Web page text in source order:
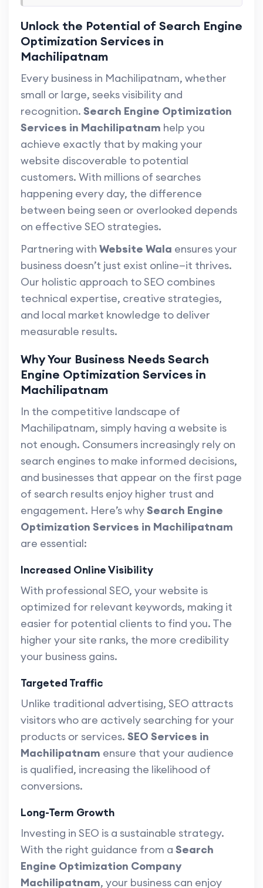
Unlock the Potential of Search Engine
Optimization Services in
Machilipatnam
Every business in Machilipatnam, whether
small or large, seeks visibility and
recognition. Search Engine Optimization
Services in Machilipatnam help you
achieve exactly that by making your
website discoverable to potential
customers. With millions of searches
happening every day, the difference
between being seen or overlooked depends
on effective SEO strategies.
Partnering with Website Wala ensures your
business doesn’t just exist online—it thrives.
Our holistic approach to SEO combines
technical expertise, creative strategies,
and local market knowledge to deliver
measurable results.
Why Your Business Needs Search
Engine Optimization Services in
Machilipatnam
In the competitive landscape of
Machilipatnam, simply having a website is
not enough. Consumers increasingly rely on
search engines to make informed decisions,
and businesses that appear on the first page
of search results enjoy higher trust and
engagement. Here’s whySearch Engine
Optimization Services in Machilipatnam
are essential:
Increased Online Visibility
With professional SEO, your website is
optimized for relevant keywords, making it
easier for potential clients to find you. The
higher your site ranks, the more credibility
your business gains.
Targeted Traffic
Unlike traditional advertising, SEO attracts
visitors who are actively searching for your
products or services. SEO Services in
Machilipatnam ensure that your audience
is qualified, increasing the likelihood of
conversions.
Long-Term Growth
Investing in SEO is a sustainable strategy.
With the right guidance from a Search
Engine Optimization Company
Machilipatnam, your business can enjoy